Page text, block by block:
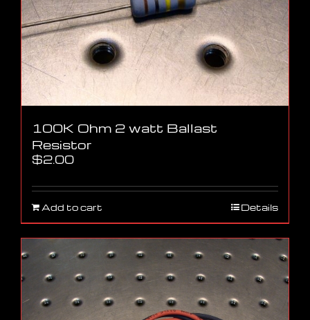
100K Ohm 2 watt Ballast
Resistor
$2.00
Add to cart Details